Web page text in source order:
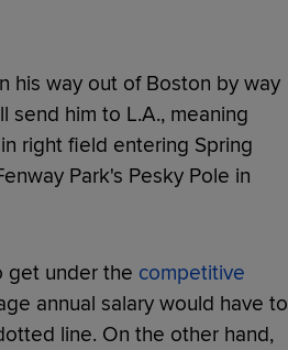
his way out of Boston by way
send him to L.A., meaning
right field entering Spring
Park's Pesky Pole in
get under the competitive
annual salary would have to
line. On the other hand,